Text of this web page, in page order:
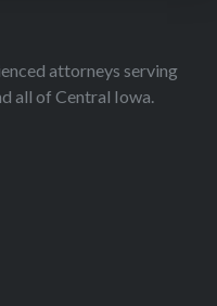
attorneys serving
all of Central Iowa.